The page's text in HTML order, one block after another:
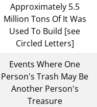
Approximately 5.5
Million Tons Of It Was
Used To Build [see
Circled Letters]
Events Where One
Person's Trash May Be
Another Person's
Treasure